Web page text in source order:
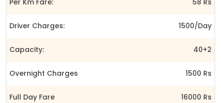
Per Km Fare: 58 Rs
Driver Charges: 1500/Day
Capacity: 40+2
Overnight Charges 1500 Rs
Full Day Fare 16000 Rs